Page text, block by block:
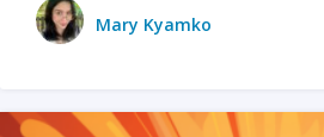
Mary Kyamko